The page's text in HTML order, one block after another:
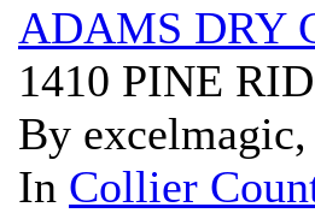
ADAMS DRY
1410 PINE
By
In Collier